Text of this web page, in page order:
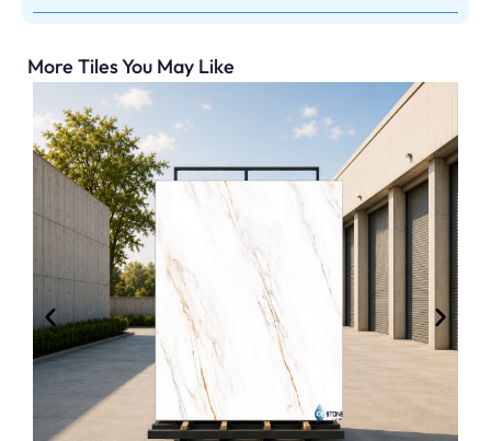
More Tiles You May Like